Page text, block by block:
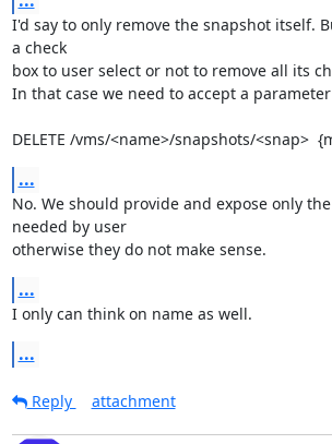
I'd say to only remove the snapshot itself.
a check
box to user select or not to remove all its
In that case we need to accept a parameter
DELETE /vms/<name>/snapshots/<snap>
...
No. We should provide and expose only
needed by user
otherwise they do not make sense.
...
I only can think on name as well.
...
Reply
attachment